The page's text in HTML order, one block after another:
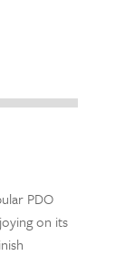
PDO
on its